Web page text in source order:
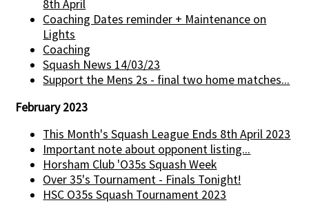
8th April
Coaching Dates reminder + Maintenance on
Lights
Coaching
Squash News 14/03/23
Support the Mens 2s - final two home matches...
February 2023
This Month's Squash League Ends 8th April 2023
Important note about opponent listing...
Horsham Club 'O35s Squash Week
Over 35's Tournament - Finals Tonight!
HSC O35s Squash Tournament 2023